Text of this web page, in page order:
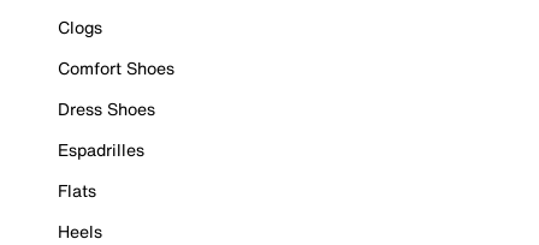
Clogs
Comfort Shoes
Dress Shoes
Espadrilles
Flats
Heels